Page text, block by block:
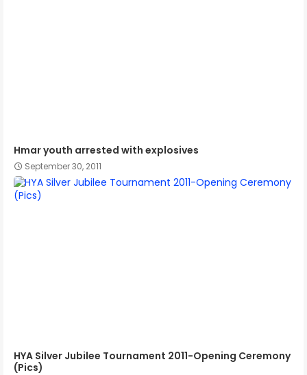
Hmar youth arrested with explosives
September 30, 2011
HYA Silver Jubilee Tournament 2011-Opening Ceremony
(Pics)